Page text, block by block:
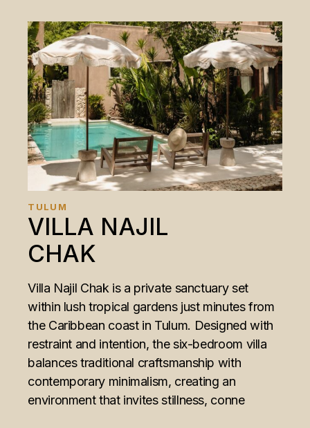
TULUM
VILLA NAJIL
CHAK
Villa Najil Chak is a private sanctuary set
within lush tropical gardens just minutes from
the Caribbean coast in Tulum. Designed with
restraint and intention, the six-bedroom villa
balances traditional craftsmanship with
contemporary minimalism, creating an
environment that invites stillness, conne